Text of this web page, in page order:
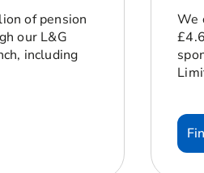
of pension
our L&G
including
We